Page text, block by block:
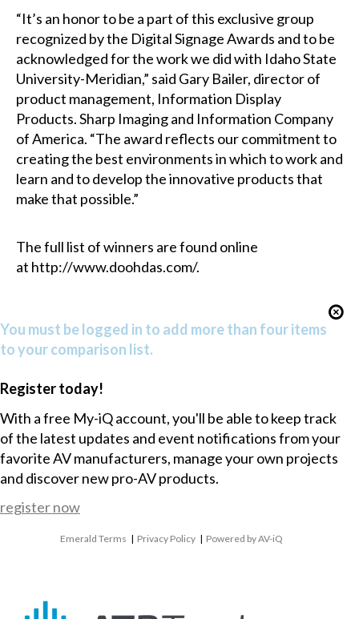
“It’s an honor to be a part of this exclusive group
recognized by the Digital Signage Awards and to be
acknowledged for the work we did with Idaho State
University-Meridian,” said Gary Bailer, director of
product management, Information Display
Products. Sharp Imaging and Information Company
of America. “The award reflects our commitment to
creating the best environments in which to work and
learn and to develop the innovative products that
make that possible.”
The full list of winners are found online
at http://www.doohdas.com/.
You must be logged in to add more than four items
to your comparison list.
Register today!
With a free My-iQ account, you'll be able to keep track
of the latest updates and event notifications from your
favorite AV manufacturers, manage your own projects
and discover new pro-AV products.
register now
Emerald Terms | Privacy Policy | Powered by AV-iQ